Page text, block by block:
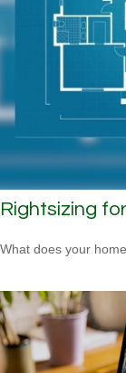
Rightsizing
What does your